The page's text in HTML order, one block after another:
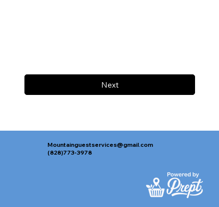
Next
Mountainguestservices@gmail.com
(828)773-3978